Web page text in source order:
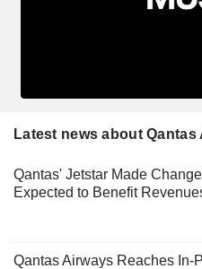
Latest news about Qantas
Qantas' Jetstar Made
Expected to Benefit
Qantas Airways Reaches In-